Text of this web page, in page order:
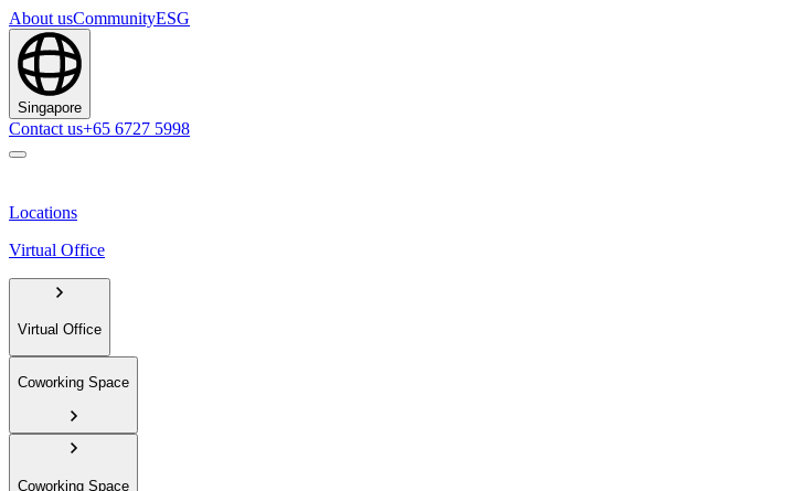
About usCommunityESG
Singapore
Contact us+65 6727 5998
Locations
Virtual Office
Virtual Office
Coworking Space
Coworking Space